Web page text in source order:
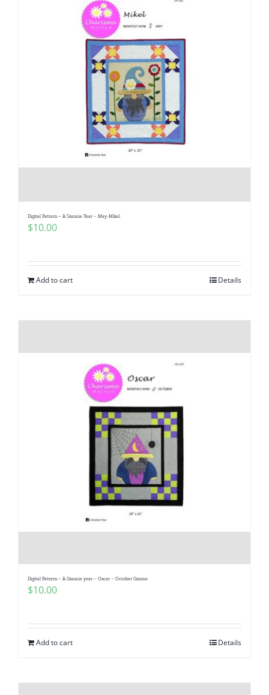
Digital Pattern – A Gnomie Year – May-Mikel
$10.00
Add to cart Details
Digital Pattern – A Gnomie year – Oscar – October Gnome
$10.00
Add to cart Details